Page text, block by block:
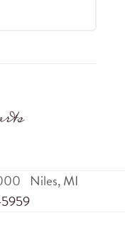
Niles,MI